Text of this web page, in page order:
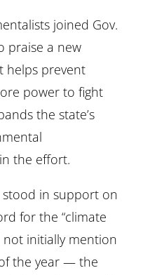
joined Gov.
praise a new
helps prevent
power to fight
the state’s
the effort.
stood in support on
for the “climate
not initially mention
the year — the